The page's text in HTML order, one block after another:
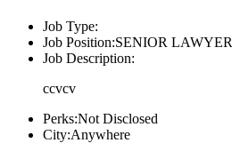
Job Type:
Job Position:SENIOR LAWYER
Job Description:
ccvcv
Perks:Not Disclosed
City:Anywhere